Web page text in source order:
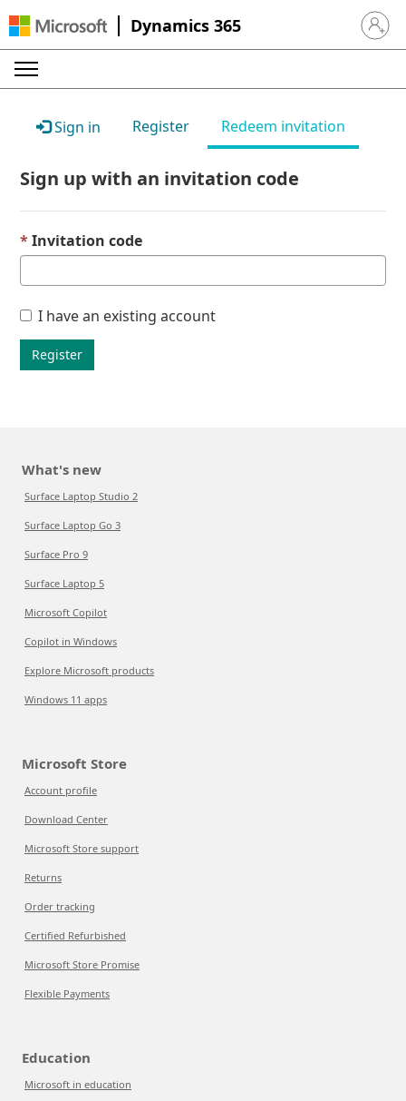
Dynamics 365 Sign in
Sign in Register Redeem invitation
Sign up with an invitation code
Invitation code
I have an existing account
Register
What's new
Surface Laptop Studio 2
Surface Laptop Go 3
Surface Pro 9
Surface Laptop 5
Microsoft Copilot
Copilot in Windows
Explore Microsoft products
Windows 11 apps
Microsoft Store
Account profile
Download Center
Microsoft Store support
Returns
Order tracking
Certified Refurbished
Microsoft Store Promise
Flexible Payments
Education
Microsoft in education